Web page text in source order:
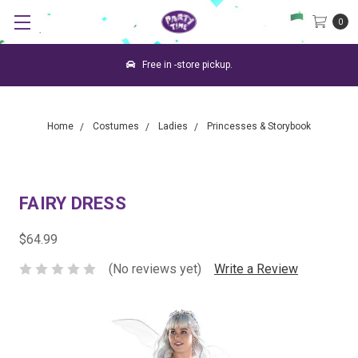
0
Free in -store pickup.
Home Costumes Ladies Princesses & Storybook
FAIRY DRESS
$64.99
(No reviews yet)
Write a Review